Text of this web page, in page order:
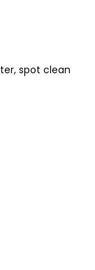
spot clean